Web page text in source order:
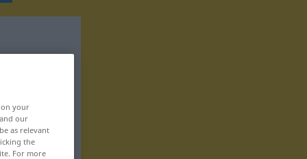
your
our
as relevant
the
For more